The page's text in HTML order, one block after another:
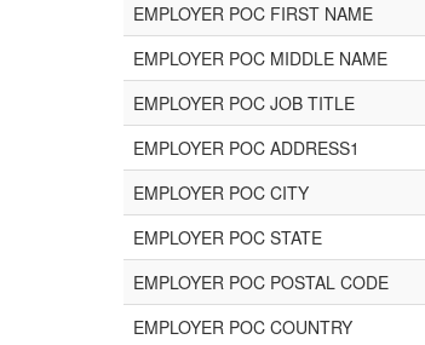
EMPLOYER POC FIRST NAME
EMPLOYER POC MIDDLE NAME
EMPLOYER POC JOB TITLE
EMPLOYER POC ADDRESS1
EMPLOYER POC CITY
EMPLOYER POC STATE
EMPLOYER POC POSTAL CODE
EMPLOYER POC COUNTRY